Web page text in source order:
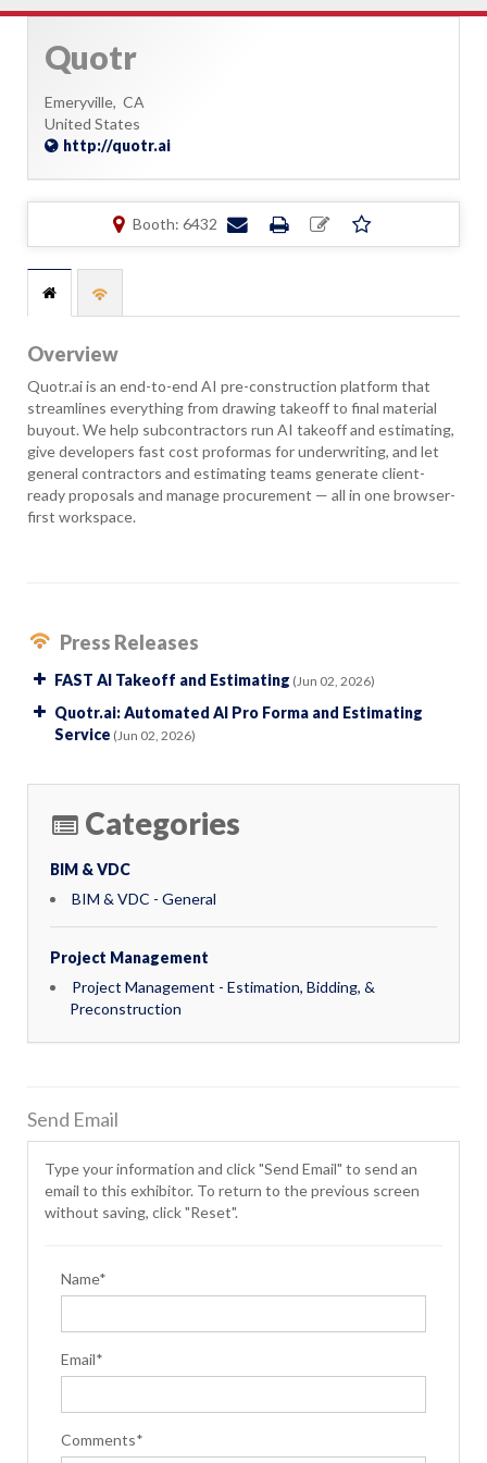
Quotr
Emeryville, CA
United States
http://quotr.ai
Booth: 6432
Overview
Quotr.ai is an end-to-end AI pre-construction platform that
streamlines everything from drawing takeoff to final material
buyout. We help subcontractors run AI takeoff and estimating,
give developers fast cost proformas for underwriting, and let
general contractors and estimating teams generate client-
ready proposals and manage procurement — all in one browser-
first workspace.
Press Releases
FAST AI Takeoff and Estimating (Jun 02, 2026)
Quotr.ai: Automated AI Pro Forma and Estimating
Service (Jun 02, 2026)
Categories
BIM & VDC
BIM & VDC - General
Project Management
Project Management - Estimation, Bidding, &
Preconstruction
Send Email
Type your information and click "Send Email" to send an
email to this exhibitor. To return to the previous screen
without saving, click "Reset".
Name*
Email*
Comments*